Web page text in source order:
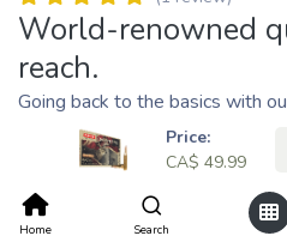
Price:
CA$ 49.99
Home Search
World-renowned
reach.
Going back to the basics with
now extended with NORMA’s
Alaska. When hunting season
count on your ammunition.
ammunition is loaded with the